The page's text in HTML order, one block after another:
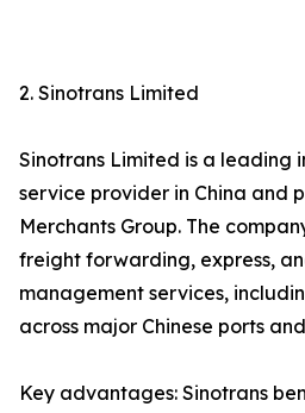
2. Sinotrans Limited
Sinotrans Limited is a leading
service provider in China and
Merchants Group. The
freight forwarding, express,
management services,
across major Chinese ports
Key advantages: Sinotrans